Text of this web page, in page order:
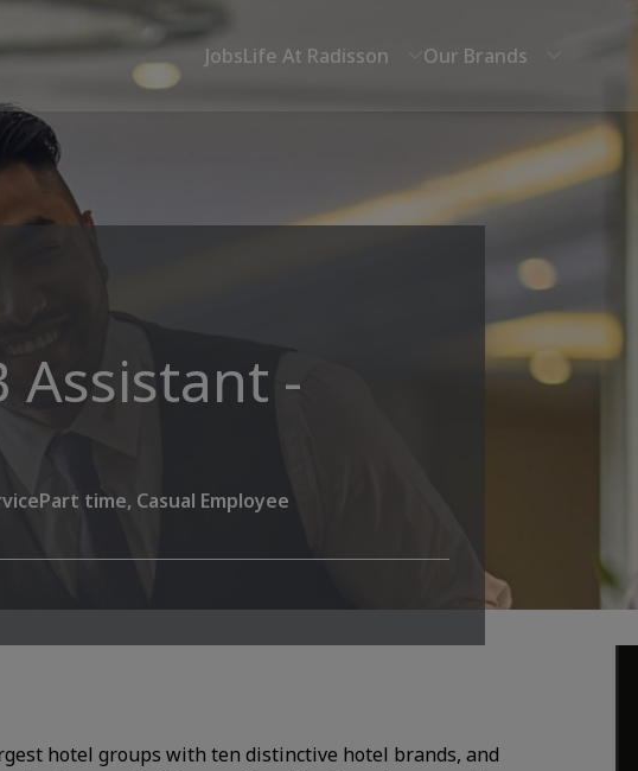
JobsLife At Radisson Our Brands
Assistant -
Part time, Casual Employee
hotel groups with ten distinctive hotel brands, and